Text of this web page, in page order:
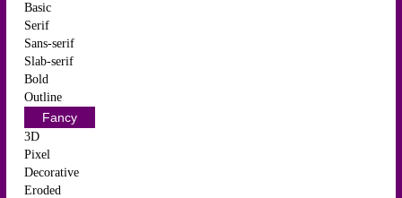
Basic
Serif
Sans-serif
Slab-serif
Bold
Outline
Fancy
3D
Pixel
Decorative
Eroded